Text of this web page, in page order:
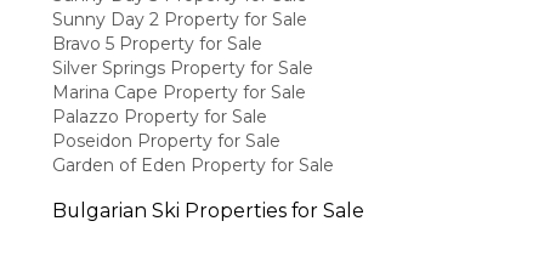
Sunny Day 2 Property for Sale
Bravo 5 Property for Sale
Silver Springs Property for Sale
Marina Cape Property for Sale
Palazzo Property for Sale
Poseidon Property for Sale
Garden of Eden Property for Sale
Bulgarian Ski Properties for Sale